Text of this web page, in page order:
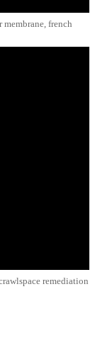
french
remediation